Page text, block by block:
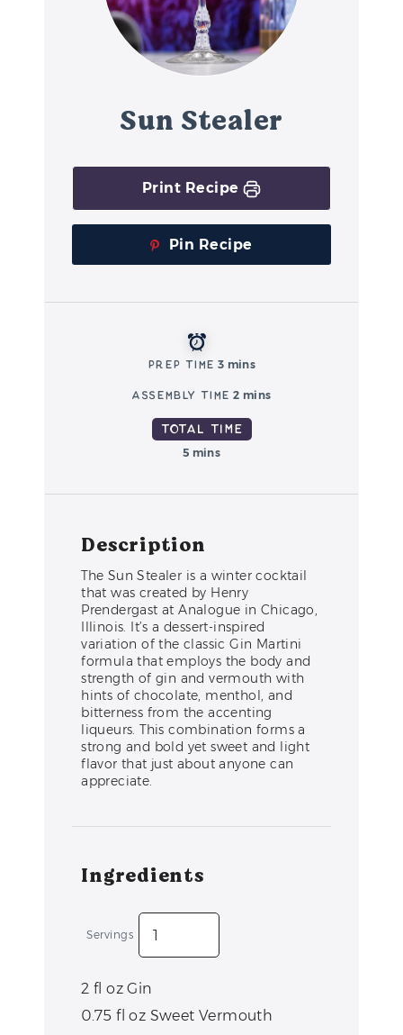
Sun Stealer
Print Recipe
Pin Recipe
Prep Time 3 mins
Assembly Time 2 mins
Total Time
5 mins
Description
The Sun Stealer is a winter cocktail
that was created by Henry
Prendergast at Analogue in Chicago,
Illinois. It’s a dessert-inspired
variation of the classic Gin Martini
formula that employs the body and
strength of gin and vermouth with
hints of chocolate, menthol, and
bitterness from the accenting
liqueurs. This combination forms a
strong and bold yet sweet and light
flavor that just about anyone can
appreciate.
Ingredients
Servings
2 fl oz Gin
0.75 fl oz Sweet Vermouth